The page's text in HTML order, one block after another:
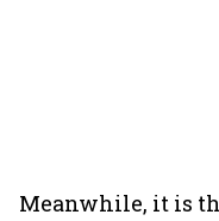
Meanwhile, it is